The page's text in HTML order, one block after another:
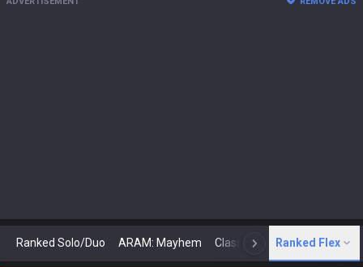
Ranked Solo/Duo ARAM: Mayhem Classic N Arena
Ranked Flex